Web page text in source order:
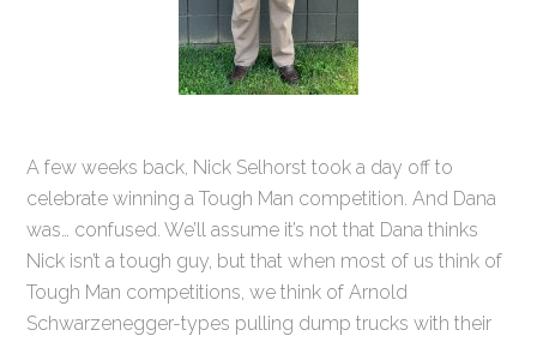
A few weeks back, Nick Selhorst took a day off to
celebrate winning a Tough Man competition. And Dana
was… confused. We’ll assume it’s not that Dana thinks
Nick isn’t a tough guy, but that when most of us think of
Tough Man competitions, we think of Arnold
Schwarzenegger-types pulling dump trucks with their